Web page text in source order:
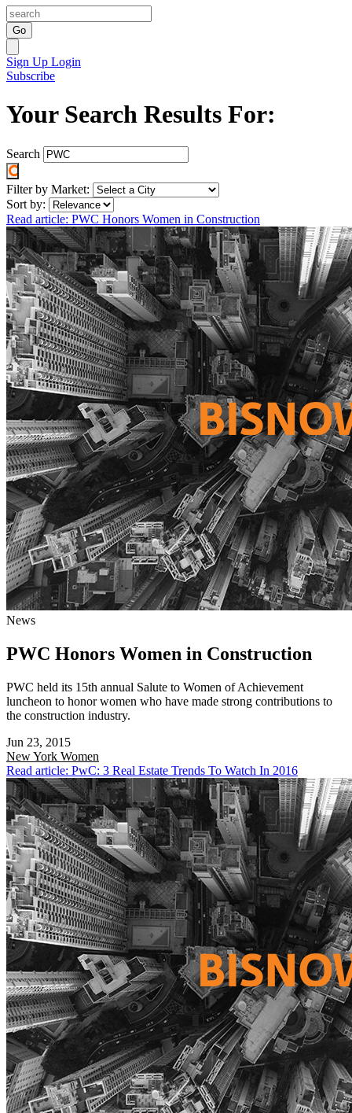
Go
Sign Up Login
Subscribe
Your Search Results For:
Search
Filter by Market:
Sort by:
Read article: PWC Honors Women in Construction
News
PWC Honors Women in Construction
PWC held its 15th annual Salute to Women of Achievement
luncheon to honor women who have made strong contributions to
the construction industry.
Jun 23, 2015
New York Women
Read article: PwC: 3 Real Estate Trends To Watch In 2016